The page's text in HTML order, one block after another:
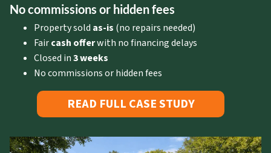
No commissions or hidden fees
Property sold as-is (no repairs needed)
Faircash offerwith no financing delays
Closed in3 weeks
No commissions or hidden fees
READ FULL CASE STUDY